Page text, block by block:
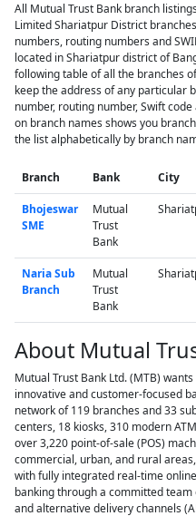
All Mutual Trust Bank branch
Limited Shariatpur District
numbers, routing numbers and
located in Shariatpur district of
following table of all the branches
keep the address of any particular
number, routing number, Swift
on branch names shows you
the list alphabetically by branch
Branch Bank City
Bhojeswar
SME
Mutual
Trust
Bank
Naria Sub
Branch
Mutual
Trust
Bank
About Mutual
Mutual Trust Bank Ltd. (MTB)
innovative and customer-focused
network of 119 branches and 33
centers, 18 kiosks, 310 modern
over 3,220 point-of-sale (POS)
commercial, urban, and rural
with fully integrated real-time
banking through a committed
and alternative delivery channels